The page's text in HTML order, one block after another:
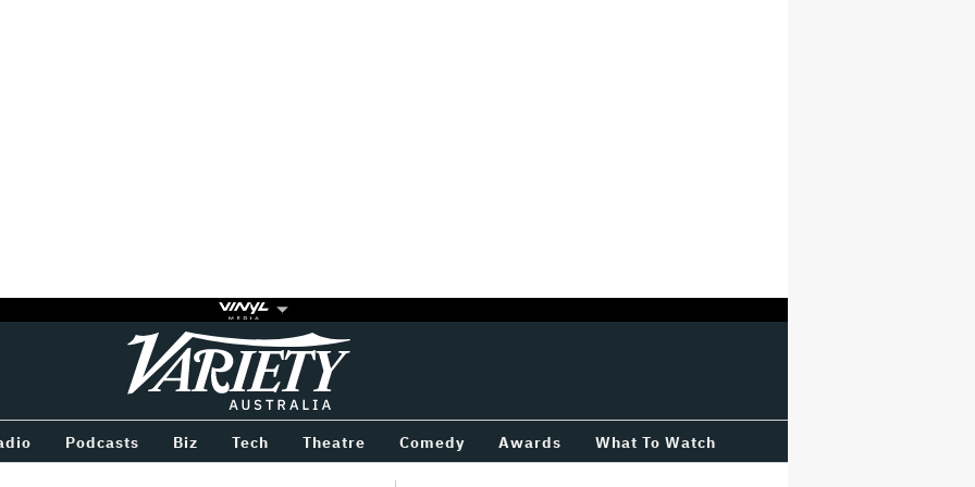
Variety
Podcasts Biz Tech Theatre Comedy Awards What To Watch